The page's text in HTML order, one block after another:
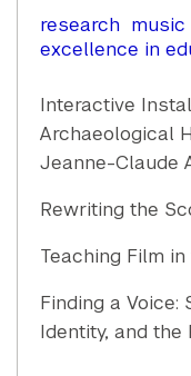
research music
excellence in
Interactive
Archaeological
Jeanne-Claude
Rewriting the
Teaching Film
Finding a Voice:
Identity, and